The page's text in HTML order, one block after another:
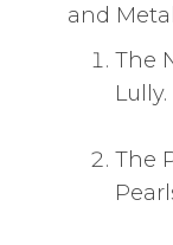
and
The
The